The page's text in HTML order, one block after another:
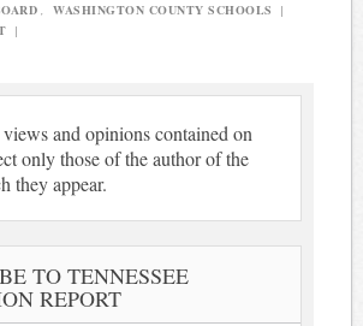
, WASHINGTON COUNTY SCHOOLS
|
|
and opinions contained on
only those of the author of the
they appear.
TO TENNESSEE
REPORT